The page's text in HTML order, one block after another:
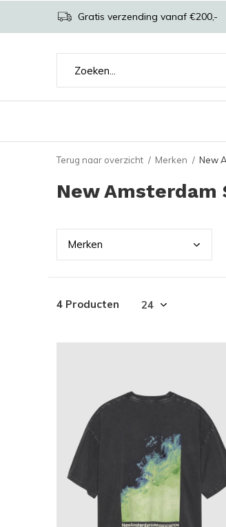
Gratis verzending vanaf €200,-
Terug naar overzicht Merken New
New Amsterdam
Merken
4 Producten